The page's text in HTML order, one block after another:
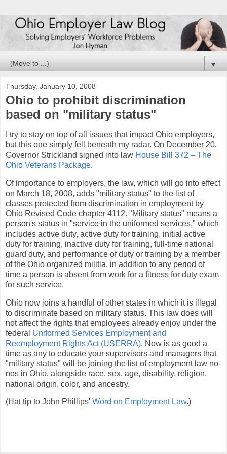
▼
Thursday, January 10, 2008
Ohio to prohibit discrimination
based on "military status"
I try to stay on top of all issues that impact Ohio employers,
but this one simply fell beneath my radar. On December 20,
Governor Strickland signed into law House Bill 372 – The
Ohio Veterans Package.
Of importance to employers, the law, which will go into effect
on March 18, 2008, adds "military status" to the list of
classes protected from discrimination in employment by
Ohio Revised Code chapter 4112. "Military status" means a
person's status in "service in the uniformed services," which
includes active duty, active duty for training, initial active
duty for training, inactive duty for training, full-time national
guard duty, and performance of duty or training by a member
of the Ohio organized militia, in addition to any period of
time a person is absent from work for a fitness for duty exam
for such service.
Ohio now joins a handful of other states in which it is illegal
to discriminate based on military status. This law does will
not affect the rights that employees already enjoy under the
federal Uniformed Services Employment and
Reemployment Rights Act (USERRA). Now is as good a
time as any to educate your supervisors and managers that
"military status" will be joining the list of employment law no-
nos in Ohio, alongside race, sex, age, disability, religion,
national origin, color, and ancestry.
(Hat tip to John Phillips' Word on Employment Law.)